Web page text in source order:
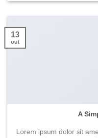
A
Lorem ipsum dolor sit
13
out